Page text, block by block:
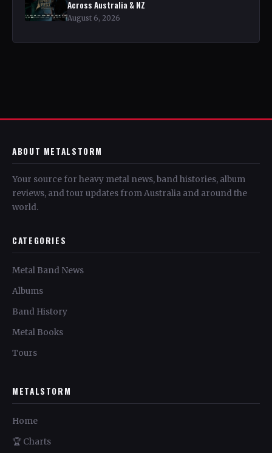
Across Australia & NZ
August 6, 2026
ABOUT METALSTORM
Your source for heavy metal news, band histories, album
reviews, and tour updates from Australia and around the
world.
CATEGORIES
Metal Band News
Albums
Band History
Metal Books
Tours
METALSTORM
Home
🏆 Charts